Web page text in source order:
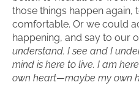
those things happen again,
comfortable. Or we could
happening, and say to our
understand. I see and I
mind is here to live. I am
own heart—maybe my own